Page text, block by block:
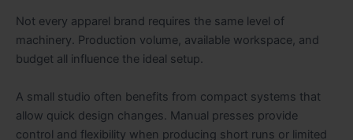
Not every apparel brand requires the same level of
machinery. Production volume, available workspace, and
budget all influence the ideal setup.
A small studio often benefits from compact systems that
allow quick design changes. Manual presses provide
control and flexibility when producing short runs or limited